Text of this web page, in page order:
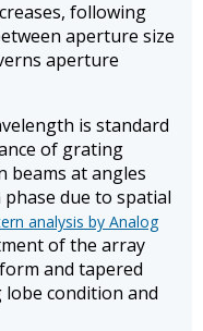
following
aperture size
aperture
is standard
of grating
beams at angles
due to spatial
analysis by Analog
of the array
and tapered
condition and